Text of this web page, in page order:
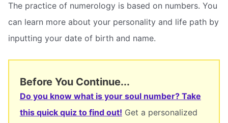
The practice of numerology is based on numbers. You
can learn more about your personality and life path by
inputting your date of birth and name.
Before You Continue...
Do you know what is your soul number? Take
this quick quiz to find out! Get a personalized